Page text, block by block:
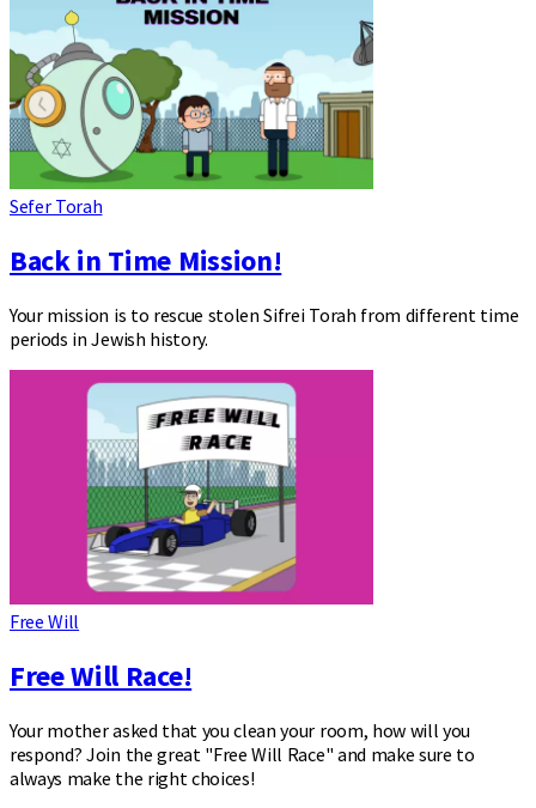
Sefer Torah
Back in Time Mission!
Your mission is to rescue stolen Sifrei Torah from different time
periods in Jewish history.
Free Will
Free Will Race!
Your mother asked that you clean your room, how will you
respond? Join the great "Free Will Race" and make sure to
always make the right choices!